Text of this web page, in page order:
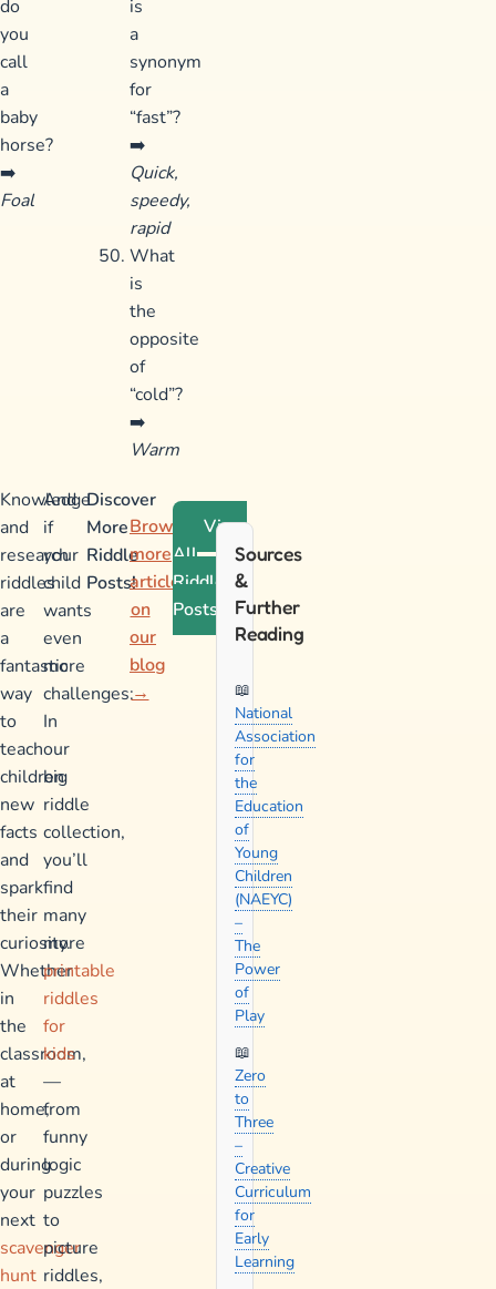
do
you
call
a
baby
horse?
➡️
Foal
is
a
synonym
for
“fast”?
➡️
Quick,
speedy,
rapid
What
is
the
opposite
of
“cold”?
➡️
Warm
Knowledge
and
research
riddles
are
a
fantastic
way
to
teach
children
new
facts
and
spark
their
curiosity.
Whether
in
the
classroom,
at
home,
or
during
your
next
scavenger
hunt
And
if
your
child
wants
even
more
challenges:
In
our
big
riddle
collection,
you’ll
find
many
more
printable
riddles
for
kids
—
from
funny
logic
puzzles
to
picture
riddles,
Discover
More
Riddle
Posts!
Browse
more
articles
on
our
blog
→
View
All
Riddle
Posts
Sources
&
Further
Reading
National
Association
for
the
Education
of
Young
Children
(NAEYC)
–
The
Power
of
Play
Zero
to
Three
–
Creative
Curriculum
for
Early
Learning